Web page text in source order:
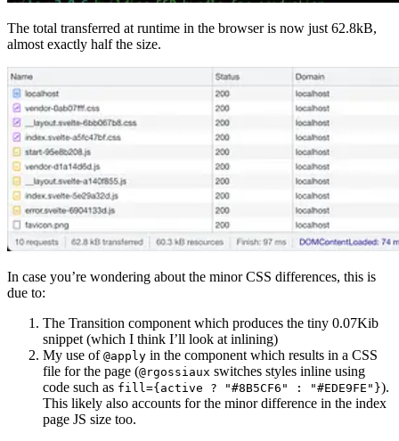
The total transferred at runtime in the browser is now just 62.8kB,
almost exactly half the size.
In case you’re wondering about the minor CSS differences, this is
due to:
The Transition component which produces the tiny 0.07Kib
snippet (which I think I’ll look at inlining)
My use of @apply in the component which results in a CSS
file for the page (@rgossiaux switches styles inline using
code such as fill={active ? "#8B5CF6" : "#EDE9FE"}).
This likely also accounts for the minor difference in the index
page JS size too.